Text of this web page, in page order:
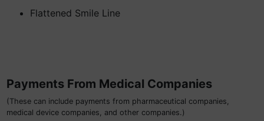
Flattened Smile Line
Payments From Medical Companies
(These can include payments from pharmaceutical companies,
medical device companies, and other companies.)